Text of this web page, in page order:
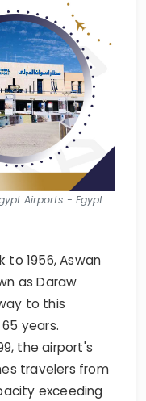
Airports - Egypt
1956, Aswan
as Daraw
to this
years.
the airport's
travelers from
exceeding